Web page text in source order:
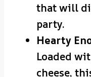
that will
party.
Hearty
Loaded
cheese,